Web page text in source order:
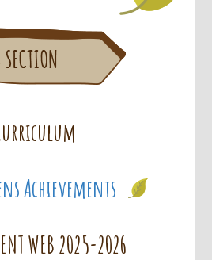
Achievements
WEB 2025-2026